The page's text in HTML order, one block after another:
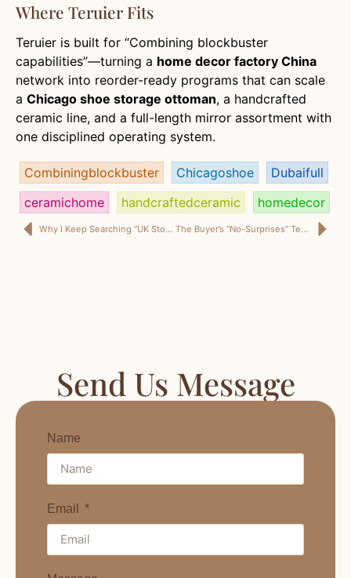
Where Teruier Fits
Teruier is built for “Combining blockbuster
capabilities”—turning a home decor factory China
network into reorder-ready programs that can scale
a Chicago shoe storage ottoman, a handcrafted
ceramic line, and a full-length mirror assortment with
one disciplined operating system.
Combiningblockbuster Chicagoshoe
Dubaifull
ceramichome
handcraftedceramic homedecor
Why I Keep Searching “UK Storage Ottoman Supplier” (Even as a US Retail Buyer) The Buyer’s “No-Surprises” Test for a Home Decor Factory China Partner (2026 Edition)
Send Us Message
Name
Email